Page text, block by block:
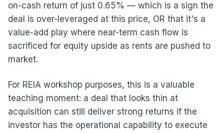
on-cash return of just 0.65% — which is a sign the
deal is over-leveraged at this price, OR that it's a
value-add play where near-term cash flow is
sacrificed for equity upside as rents are pushed to
market.
For REIA workshop purposes, this is a valuable
teaching moment: a deal that looks thin at
acquisition can still deliver strong returns if the
investor has the operational capability to execute